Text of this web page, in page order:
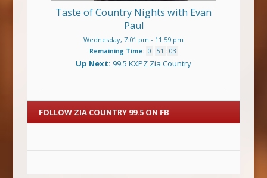
Taste of Country Nights with Evan
Paul
Wednesday, 7:01 pm - 11:59 pm
Remaining Time: 0 : 51 : 03
Up Next: 99.5 KXPZ Zia Country
FOLLOW ZIA COUNTRY 99.5 ON FB